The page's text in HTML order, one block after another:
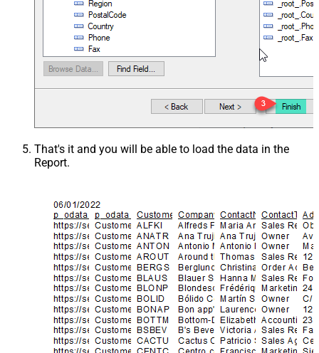
That's it and you will be able to load the data in the
Report.